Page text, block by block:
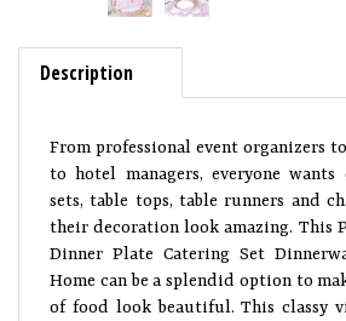
Description
From professional event organizers
to hotel managers, everyone
sets, table tops, table runners and
their decoration look amazing. This
Dinner Plate Catering Set
Home can be a splendid option to
of food look beautiful. This classy